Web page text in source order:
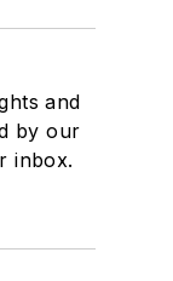
and
by our
inbox.